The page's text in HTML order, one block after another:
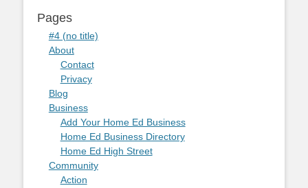
Pages
#4 (no title)
About
Contact
Privacy
Blog
Business
Add Your Home Ed Business
Home Ed Business Directory
Home Ed High Street
Community
Action